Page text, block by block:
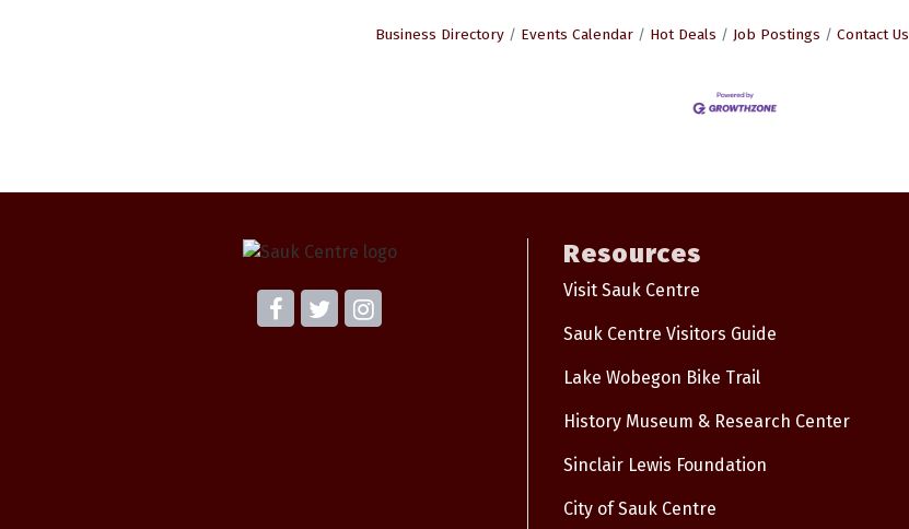
Business Directory Events Calendar Hot Deals Job Postings Contact Us
Resources
Visit Sauk Centre
Sauk Centre Visitors Guide
Lake Wobegon Bike Trail
History Museum & Research Center
Sinclair Lewis Foundation
City of Sauk Centre